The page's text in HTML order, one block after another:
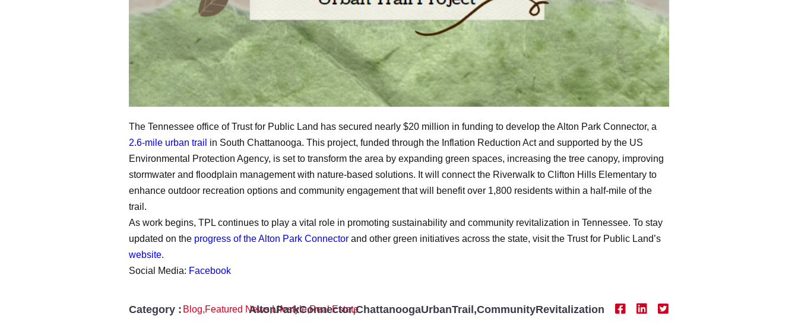
The Tennessee office of Trust for Public Land has secured nearly $20 million in funding to develop the Alton Park Connector, a
2.6-mile urban trail in South Chattanooga. This project, funded through the Inflation Reduction Act and supported by the US
Environmental Protection Agency, is set to transform the area by expanding green spaces, increasing the tree canopy, improving
stormwater and floodplain management with nature-based solutions. It will connect the Riverwalk to Clifton Hills Elementary to
enhance outdoor recreation options and community engagement that will benefit over 1,800 residents within a half-mile of the
trail.
As work begins, TPL continues to play a vital role in promoting sustainability and community revitalization in Tennessee. To stay
updated on the progress of the Alton Park Connector and other green initiatives across the state, visit the Trust for Public Land’s
website.
Social Media: Facebook
Category : Blog,Featured News,Lifestyle,Real Estate
AltonParkConnector,ChattanoogaUrbanTrail,CommunityRevitalization